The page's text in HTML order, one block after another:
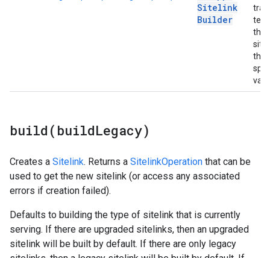
Sitelink
Builder
the
the
build( buildLegacy)
Creates a Sitelink. Returns a SitelinkOperation that can be
used to get the new sitelink (or access any associated
errors if creation failed).
Defaults to building the type of sitelink that is currently
serving. If there are upgraded sitelinks, then an upgraded
sitelink will be built by default. If there are only legacy